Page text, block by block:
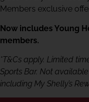
Members exclusive
Now includes Young
members.
*T&Cs apply. Limited
Sports Bar. Not
including My Shelly’s